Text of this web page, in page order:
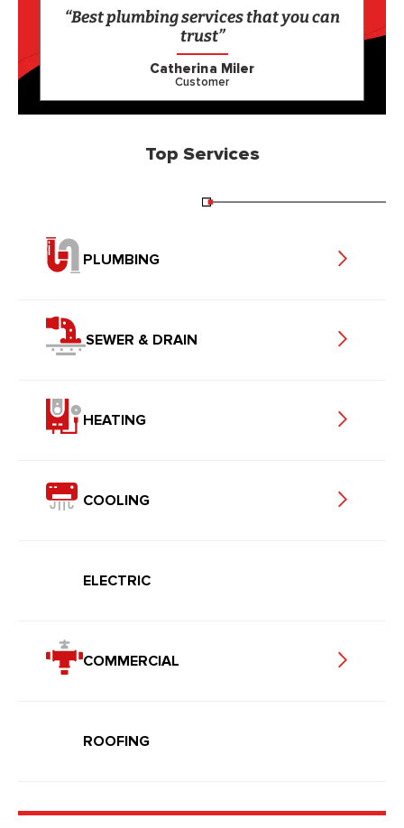
“Best plumbing services that you can
trust”
Catherina Miler
Customer
Top Services
PLUMBING
SEWER & DRAIN
HEATING
COOLING
ELECTRIC
COMMERCIAL
ROOFING